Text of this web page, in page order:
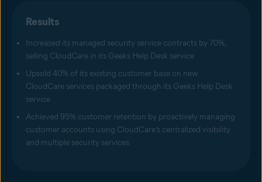
Results
Increased its managed security service contracts by 70%,
selling CloudCare in its Geeks Help Desk service
Upsold 40% of its existing customer base on new
CloudCare services packaged through its Geeks Help Desk
service
Achieved 95% customer retention by proactively managing
customer accounts using CloudCare’s centralized visibility
and multiple security services